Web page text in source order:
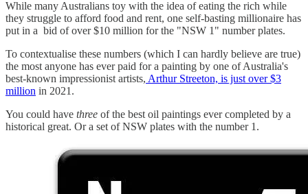
While many Australians toy with the idea of eating the rich while
they struggle to afford food and rent, one self-basting millionaire has
put in a bid of over $10 million for the "NSW 1" number plates.
To contextualise these numbers (which I can hardly believe are true)
the most anyone has ever paid for a painting by one of Australia's
best-known impressionist artists, Arthur Streeton, is just over $3
million in 2021.
You could have three of the best oil paintings ever completed by a
historical great. Or a set of NSW plates with the number 1.